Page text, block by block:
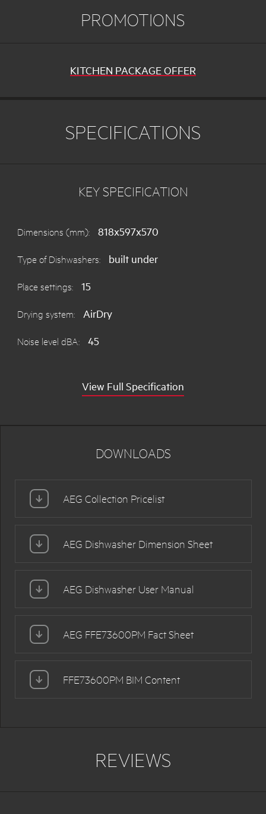
PROMOTIONS
KITCHEN PACKAGE OFFER
SPECIFICATIONS
KEY SPECIFICATION
Dimensions (mm): 818x597x570
Type of Dishwashers: built under
Place settings: 15
Drying system: AirDry
Noise level dBA: 45
View Full Specification
DOWNLOADS
AEG Collection Pricelist
AEG Dishwasher Dimension Sheet
AEG Dishwasher User Manual
AEG FFE73600PM Fact Sheet
FFE73600PM BIM Content
REVIEWS